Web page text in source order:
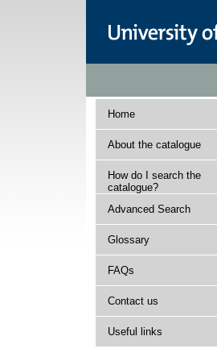
Home
About the catalogue
How do I search the
catalogue?
Advanced Search
Glossary
FAQs
Contact us
Useful links